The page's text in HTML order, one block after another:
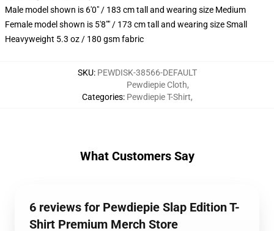
Male model shown is 6'0" / 183 cm tall and wearing size Medium
Female model shown is 5'8"" / 173 cm tall and wearing size Small
Heavyweight 5.3 oz / 180 gsm fabric
SKU: PEWDISK-38566-DEFAULT
Categories:
Pewdiepie Cloth,
Pewdiepie T-Shirt,
What Customers Say
6 reviews for Pewdiepie Slap Edition T-
Shirt Premium Merch Store